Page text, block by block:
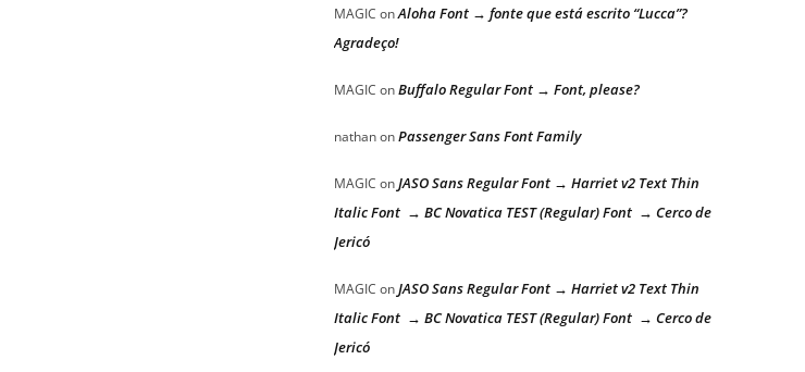
MAGIC onAloha Font → fonte que está escrito “Lucca”?
Agradeço!
MAGIC onBuffalo Regular Font → Font, please?
nathanonPassenger Sans Font Family
MAGIC onJASO Sans Regular Font → Harriet v2 Text Thin
Italic Font → BC Novatica TEST (Regular) Font → Cerco de
Jericó
MAGIC onJASO Sans Regular Font → Harriet v2 Text Thin
Italic Font → BC Novatica TEST (Regular) Font → Cerco de
Jericó